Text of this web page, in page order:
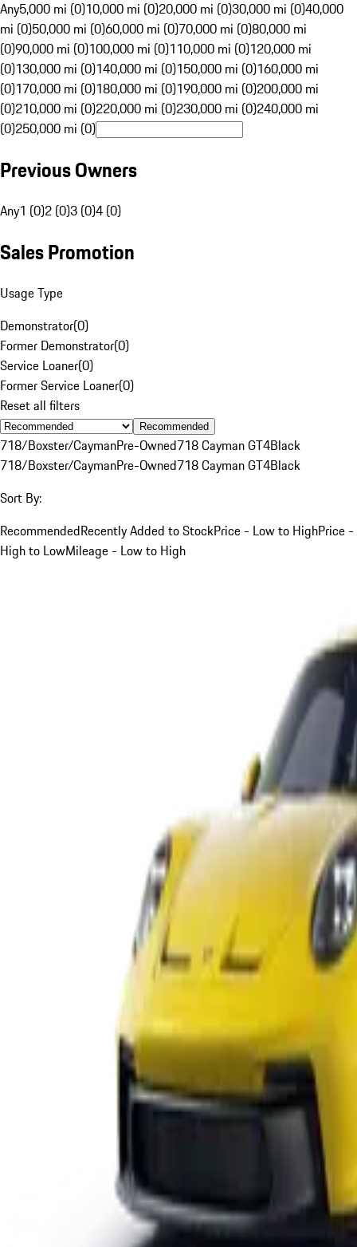
Any5,000 mi (0)10,000 mi (0)20,000 mi (0)30,000 mi (0)40,000
mi (0)50,000 mi (0)60,000 mi (0)70,000 mi (0)80,000 mi
(0)90,000 mi (0)100,000 mi (0)110,000 mi (0)120,000 mi
(0)130,000 mi (0)140,000 mi (0)150,000 mi (0)160,000 mi
(0)170,000 mi (0)180,000 mi (0)190,000 mi (0)200,000 mi
(0)210,000 mi (0)220,000 mi (0)230,000 mi (0)240,000 mi
(0)250,000 mi (0)
Previous Owners
Any1 (0)2 (0)3 (0)4 (0)
Sales Promotion
Usage Type
Demonstrator(0)
Former Demonstrator(0)
Service Loaner(0)
Former Service Loaner(0)
Reset all filters
Recommended
718/Boxster/CaymanPre-Owned718 Cayman GT4Black
718/Boxster/CaymanPre-Owned718 Cayman GT4Black
Sort By:
RecommendedRecently Added to StockPrice - Low to HighPrice -
High to LowMileage - Low to High